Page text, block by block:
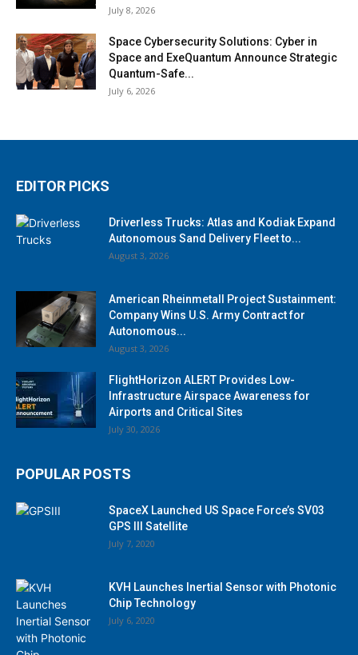
July 8, 2026
Space Cybersecurity Solutions: Cyber in
Space and ExeQuantum Announce Strategic
Quantum-Safe...
July 6, 2026
EDITOR PICKS
Driverless Trucks: Atlas and Kodiak Expand
Autonomous Sand Delivery Fleet to...
August 3, 2026
American Rheinmetall Project Sustainment:
Company Wins U.S. Army Contract for
Autonomous...
August 3, 2026
FlightHorizon ALERT Provides Low-
Infrastructure Airspace Awareness for
Airports and Critical Sites
July 30, 2026
POPULAR POSTS
SpaceX Launched US Space Force’s SV03
GPS III Satellite
July 7, 2020
KVH Launches Inertial Sensor with Photonic
Chip Technology
July 6, 2020